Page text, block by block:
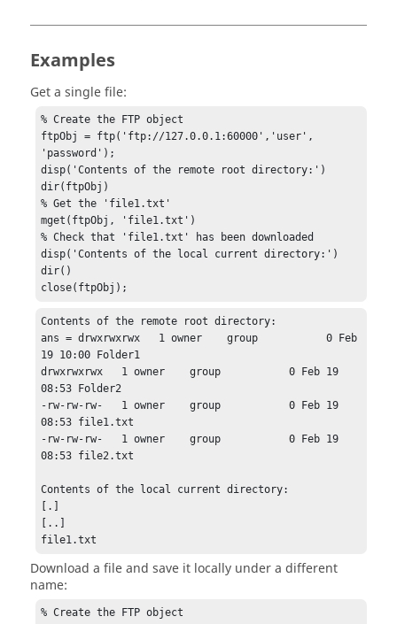
Examples
Get a single file:
% Create the FTP object
ftpObj = ftp('ftp://127.0.0.1:60000','user',
'password');
disp('Contents of the remote root directory:')
dir(ftpObj)
% Get the 'file1.txt'
mget(ftpObj, 'file1.txt')
% Check that 'file1.txt' has been downloaded
disp('Contents of the local current directory:')
dir()
close(ftpObj);
Contents of the remote root directory:
ans = drwxrwxrwx   1 owner    group           0 Feb
19 10:00 Folder1
drwxrwxrwx   1 owner    group           0 Feb 19
08:53 Folder2
-rw-rw-rw-   1 owner    group           0 Feb 19
08:53 file1.txt
-rw-rw-rw-   1 owner    group           0 Feb 19
08:53 file2.txt
Contents of the local current directory:
[.]
[..]
file1.txt
Download a file and save it locally under a different
name:
% Create the FTP object